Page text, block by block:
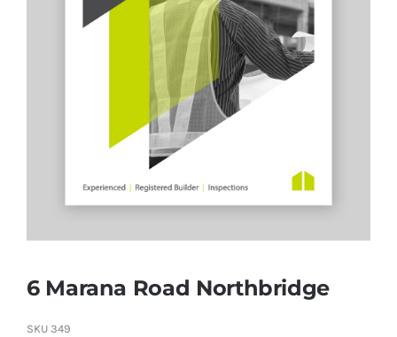
6 Marana Road Northbridge
SKU 349